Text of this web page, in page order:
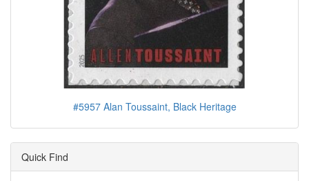
#5957 Alan Toussaint, Black Heritage
Quick Find